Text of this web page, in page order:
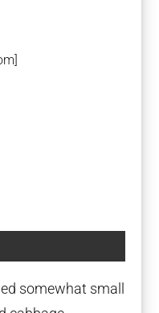
somewhat small